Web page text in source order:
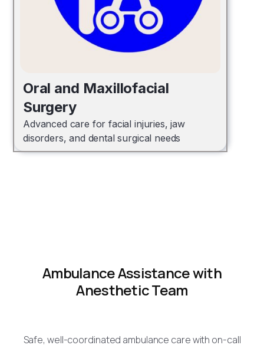
Oral and Maxillofacial
Surgery
Advanced care for facial injuries, jaw
disorders, and dental surgical needs
Ambulance Assistance with
Anesthetic Team
Safe, well-coordinated ambulance care with on-call